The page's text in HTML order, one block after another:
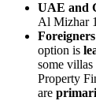
UAE and
Al Mizhar
option is
some
Property
are